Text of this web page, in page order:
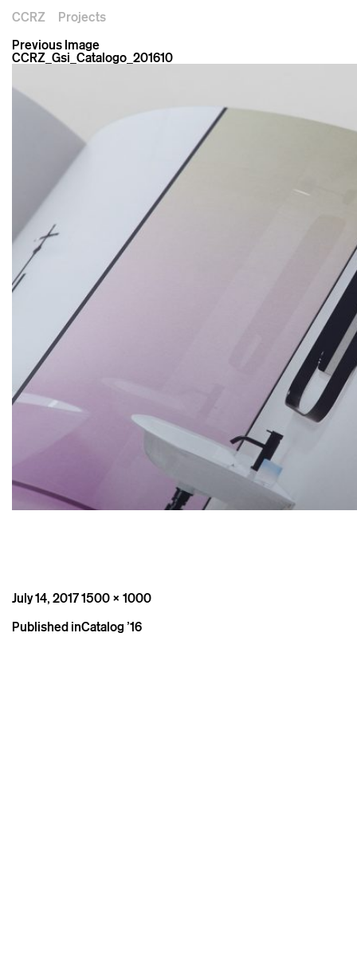
CCRZ
Projects
Previous Image
CCRZ_Gsi_Catalogo_201610
Posted
July 14, 2017Full
1500 × 1000
Post
Published inCatalog ’16